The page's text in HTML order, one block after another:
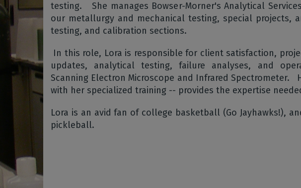
testing. She manages Bowser-Morner's Analytical
our metallurgy and mechanical testing, special projects,
testing, and calibration sections.
In this role, Lora is responsible for client satisfaction,
updates, analytical testing, failure analyses, and
Scanning Electron Microscope and Infrared Spectrometer.
with her specialized training -- provides the expertise
Lora is an avid fan of college basketball (Go Jayhawks!),
pickleball.